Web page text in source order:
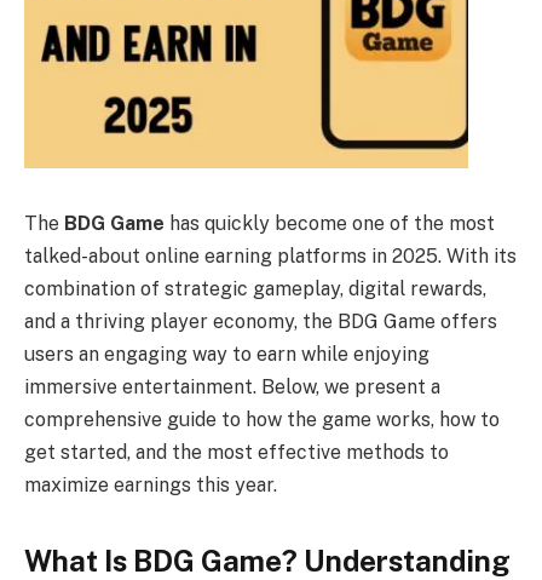
The BDG Game has quickly become one of the most
talked-about online earning platforms in 2025. With its
combination of strategic gameplay, digital rewards,
and a thriving player economy, the BDG Game offers
users an engaging way to earn while enjoying
immersive entertainment. Below, we present a
comprehensive guide to how the game works, how to
get started, and the most effective methods to
maximize earnings this year.
What Is BDG Game? Understanding